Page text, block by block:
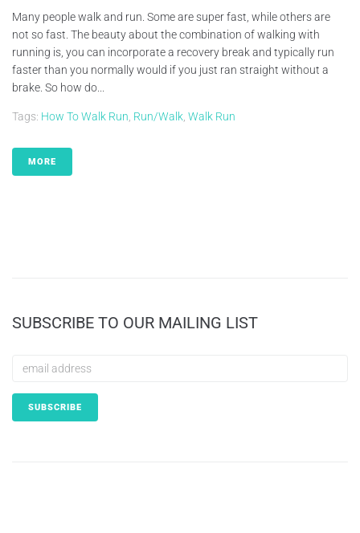
Many people walk and run. Some are super fast, while others are
not so fast. The beauty about the combination of walking with
running is, you can incorporate a recovery break and typically run
faster than you normally would if you just ran straight without a
brake. So how do...
Tags: How To Walk Run, Run/walk, Walk Run
MORE
SUBSCRIBE TO OUR MAILING LIST